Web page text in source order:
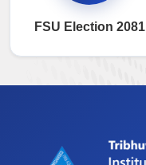
FSU Election 2081